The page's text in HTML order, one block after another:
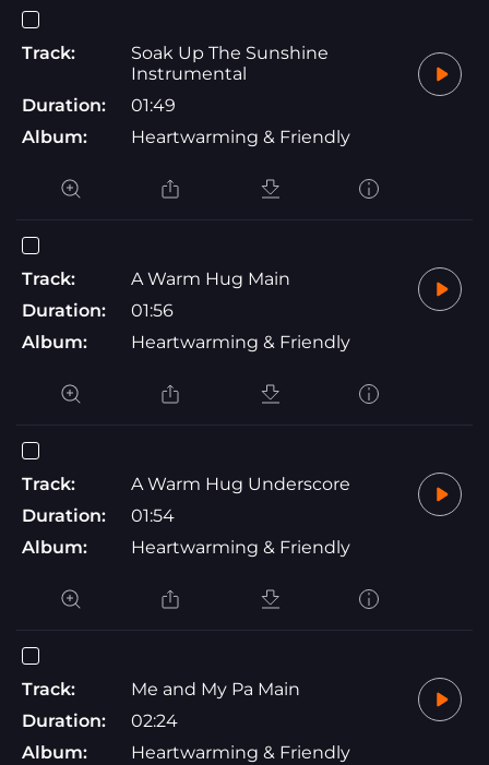
Track:
Soak Up The Sunshine
Instrumental
Duration:
01:49
Album:
Heartwarming & Friendly
Track:
A Warm Hug Main
Duration:
01:56
Album:
Heartwarming & Friendly
Track:
A Warm Hug Underscore
Duration:
01:54
Album:
Heartwarming & Friendly
Track:
Me and My Pa Main
Duration:
02:24
Album:
Heartwarming & Friendly